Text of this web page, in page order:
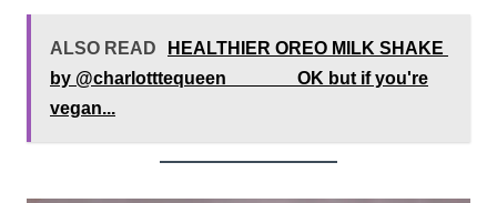
ALSO READ
HEALTHIER OREO MILK SHAKE ⁠
by @charlotttequeen ⠀⠀⁠⠀⠀⁠⠀OK but if you're
vegan...